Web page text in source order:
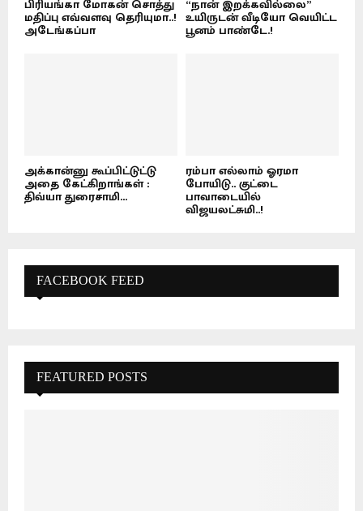
பிரியங்கா மோகன் சொத்து
மதிப்பு எவ்வளவு தெரியுமா..!
அடேங்கப்பா
“நான் இறக்கவில்லை”
உயிருடன் வீடியோ வெயிட்ட
பூனம் பாண்டே.!
அக்கான்னு கூப்பிட்டுட்டு
அதை கேட்கிறாங்கள் :
திவ்யா துரைசாமி...
ரம்பா எல்லாம் ஓரமா
போயிடு.. குட்டை
பாவாடையில்
விஜயலட்சுமி..!
FACEBOOK FEED
FEATURED POSTS